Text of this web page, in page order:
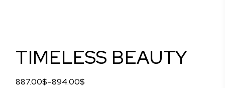
TIMELESS BEAUTY
887.00$–894.00$